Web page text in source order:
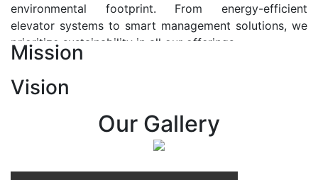
environmental footprint. From energy-efficient
elevator systems to smart management solutions, we
prioritize sustainability in all our offerings.
At Sky Elevators, we envision a future where vertical
transportation seamlessly integrates with the rhythm
of urban life, enhancing connectivity, accessibility, and
sustainability. Our vision is to elevate the human
Mission
Vision
Our Gallery